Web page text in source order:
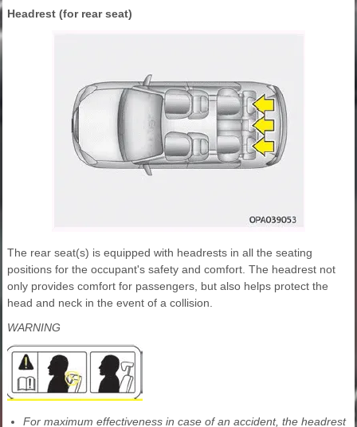
Headrest (for rear seat)
The rear seat(s) is equipped with headrests in all the seating
positions for the occupant's safety and comfort. The headrest not
only provides comfort for passengers, but also helps protect the
head and neck in the event of a collision.
WARNING
For maximum effectiveness in case of an accident, the headrest